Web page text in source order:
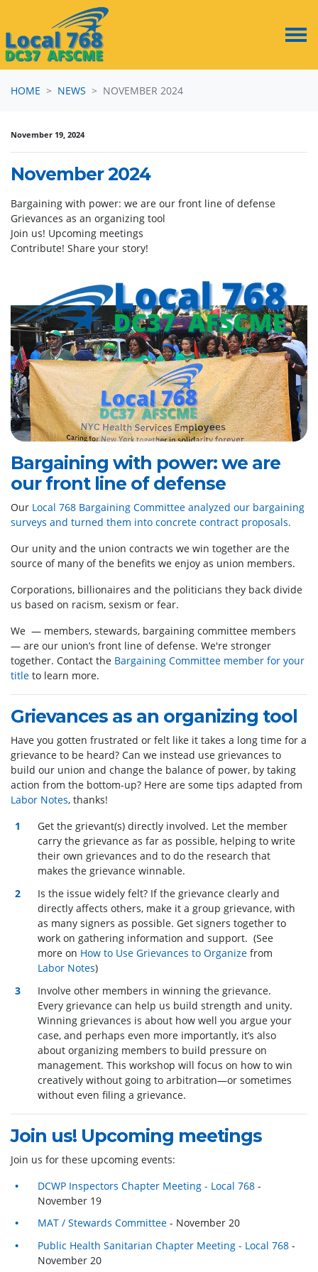
HOME
NEWS NOVEMBER 2024
November 19, 2024
November 2024
Bargaining with power: we are our front line of defense
Grievances as an organizing tool
Join us! Upcoming meetings
Contribute! Share your story!
Bargaining with power: we are
our front line of defense
Our Local 768 Bargaining Committee analyzed our bargaining
surveys and turned them into concrete contract proposals.
Our unity and the union contracts we win together are the
source of many of the benefits we enjoy as union members.
Corporations, billionaires and the politicians they back divide
us based on racism, sexism or fear.
We — members, stewards, bargaining committee members
— are our union’s front line of defense. We're stronger
together. Contact the Bargaining Committee member for your
title to learn more.
Grievances as an organizing tool
Have you gotten frustrated or felt like it takes a long time for a
grievance to be heard? Can we instead use grievances to
build our union and change the balance of power, by taking
action from the bottom-up? Here are some tips adapted from
Labor Notes, thanks!
Get the grievant(s) directly involved. Let the member
carry the grievance as far as possible, helping to write
their own grievances and to do the research that
makes the grievance winnable.
Is the issue widely felt? If the grievance clearly and
directly affects others, make it a group grievance, with
as many signers as possible. Get signers together to
work on gathering information and support. (See
more on How to Use Grievances to Organizefrom
Labor Notes)
Involve other members in winning the grievance.
Every grievance can help us build strength and unity.
Winning grievances is about how well you argue your
case, and perhaps even more importantly, it’s also
about organizing members to build pressure on
management. This workshop will focus on how to win
creatively without going to arbitration—or sometimes
without even filing a grievance.
Join us! Upcoming meetings
Join us for these upcoming events:
DCWP Inspectors Chapter Meeting - Local 768 -
November 19
MAT / Stewards Committee - November 20
Public Health Sanitarian Chapter Meeting - Local 768 -
November 20